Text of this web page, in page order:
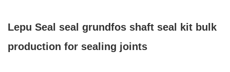
Lepu Seal seal grundfos shaft seal kit bulk
production for sealing joints